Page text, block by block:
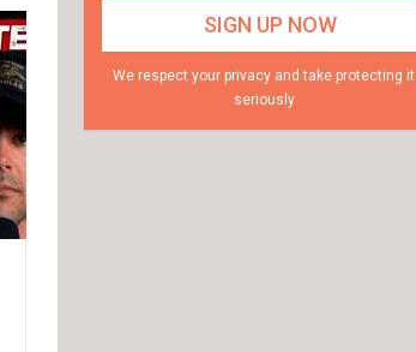
We respect your privacy and take protecting it
seriously